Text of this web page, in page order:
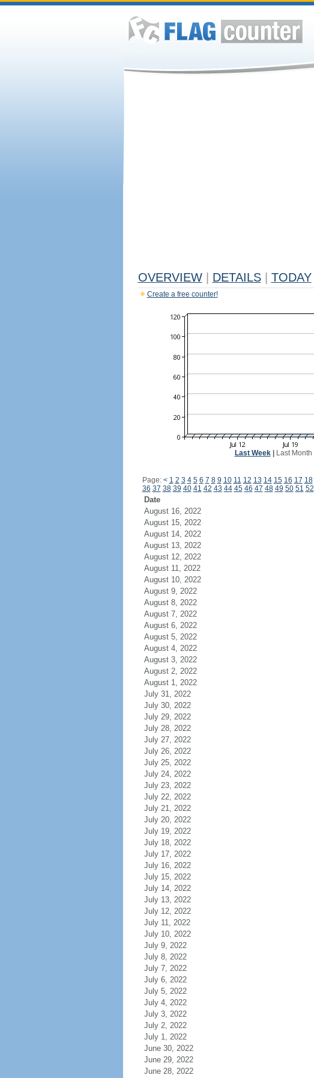
OVERVIEW DETAILS TODAY
Create a free counter!
Last Week| Last Month
Page: < 1 2 3 4 5 6 7 8 9 10 11 12 13 14 15 16 17 18
36 37 38 39 40 41 42 43 44 45 46 47 48 49 50 51 52
Date
August 16, 2022
August 15, 2022
August 14, 2022
August 13, 2022
August 12, 2022
August 11, 2022
August 10, 2022
August 9, 2022
August 8, 2022
August 7, 2022
August 6, 2022
August 5, 2022
August 4, 2022
August 3, 2022
August 2, 2022
August 1, 2022
July 31, 2022
July 30, 2022
July 29, 2022
July 28, 2022
July 27, 2022
July 26, 2022
July 25, 2022
July 24, 2022
July 23, 2022
July 22, 2022
July 21, 2022
July 20, 2022
July 19, 2022
July 18, 2022
July 17, 2022
July 16, 2022
July 15, 2022
July 14, 2022
July 13, 2022
July 12, 2022
July 11, 2022
July 10, 2022
July 9, 2022
July 8, 2022
July 7, 2022
July 6, 2022
July 5, 2022
July 4, 2022
July 3, 2022
July 2, 2022
July 1, 2022
June 30, 2022
June 29, 2022
June 28, 2022